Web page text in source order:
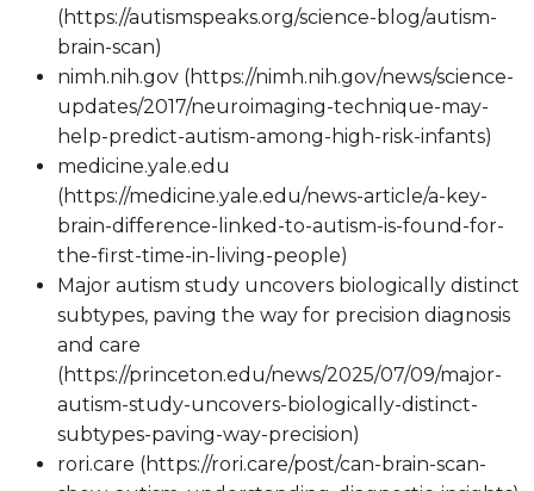
(https://autismspeaks.org/science-blog/autism-
brain-scan)
nimh.nih.gov (https://nimh.nih.gov/news/science-
updates/2017/neuroimaging-technique-may-
help-predict-autism-among-high-risk-infants)
medicine.yale.edu
(https://medicine.yale.edu/news-article/a-key-
brain-difference-linked-to-autism-is-found-for-
the-first-time-in-living-people)
Major autism study uncovers biologically distinct
subtypes, paving the way for precision diagnosis
and care
(https://princeton.edu/news/2025/07/09/major-
autism-study-uncovers-biologically-distinct-
subtypes-paving-way-precision)
rori.care (https://rori.care/post/can-brain-scan-